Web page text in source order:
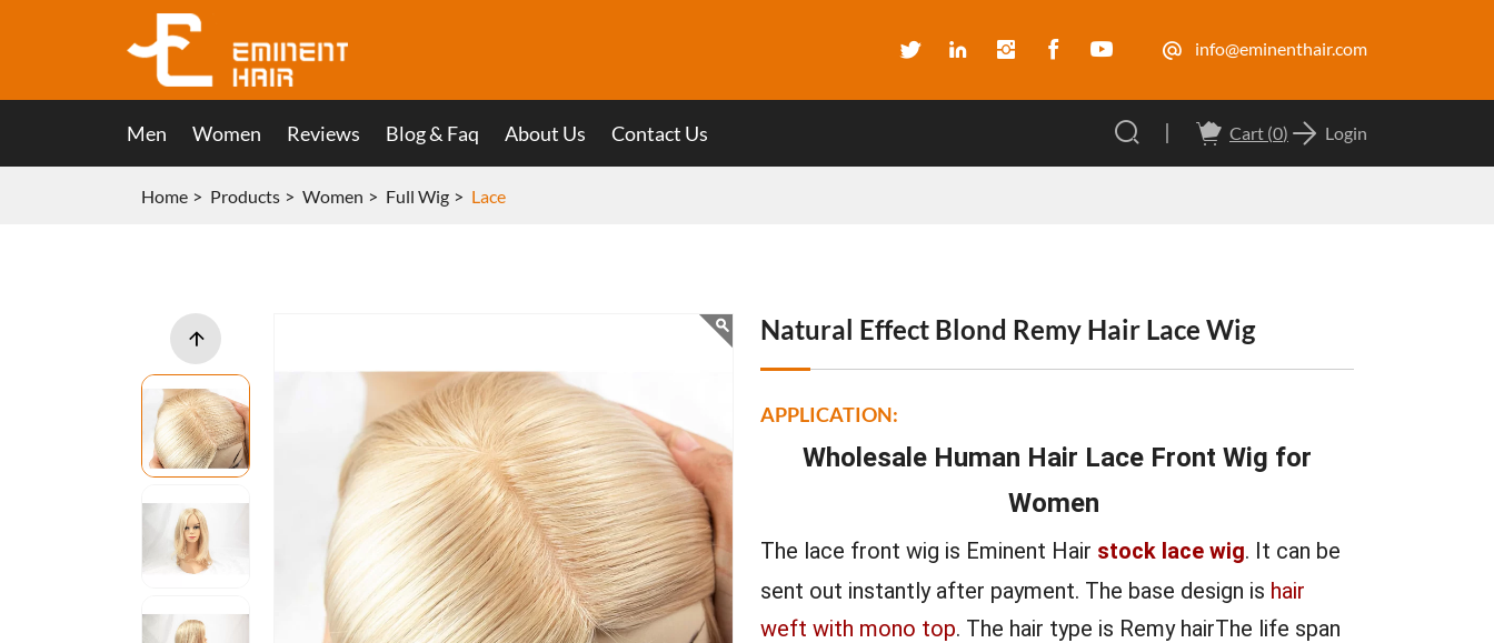
info@eminenthair.com
Men Women Reviews Blog & Faq About Us Contact Us Cart (0) Login
Home Products Women Full Wig Lace
Natural Effect Blond Remy Hair Lace Wig
APPLICATION:
Wholesale Human Hair Lace Front Wig for
Women
The lace front wig is Eminent Hair stock lace wig. It can be
sent out instantly after payment. The base design is hair
weft with mono top. The hair type is Remy hairThe life span